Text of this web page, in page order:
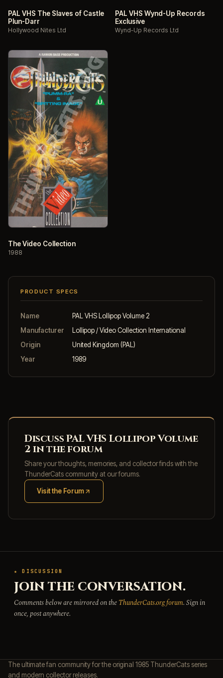
PAL VHS The Slaves of Castle
Plun-Darr
Hollywood Nites Ltd
PAL VHS Wynd-Up Records
Exclusive
Wynd-Up Records Ltd
The Video Collection
1988
PRODUCT SPECS
Name
PAL VHS Lollipop Volume 2
Manufacturer
Lollipop / Video Collection International
Origin
United Kingdom (PAL)
Year
1989
Discuss PAL VHS Lollipop Volume
2 in the forum
Share your thoughts, memories, and collector finds with the
ThunderCats community at our forums.
Visit the Forum
(opens in new tab)
★ DISCUSSION
JOIN THE CONVERSATION.
Comments below are mirrored on theThunderCats.org forum. Sign in
once, post anywhere.
The ultimate fan community for the original 1985 ThunderCats series
and modern collector releases.